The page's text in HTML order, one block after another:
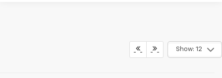
Show: 12